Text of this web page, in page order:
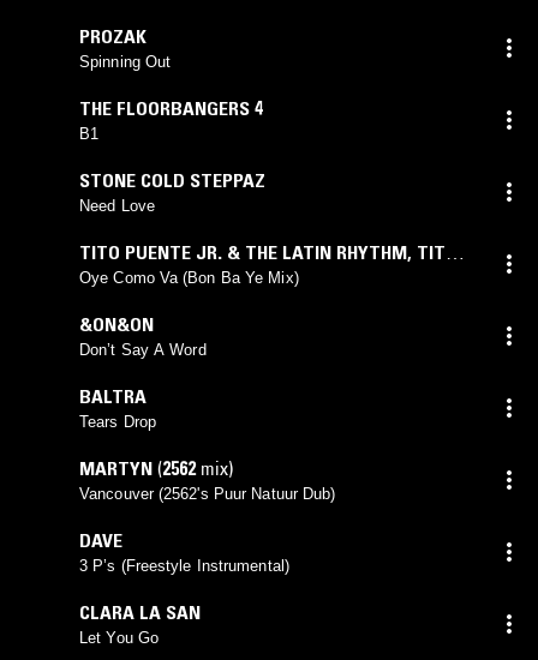
PROZAK
Spinning Out
THE FLOORBANGERS 4
B1
STONE COLD STEPPAZ
Need Love
TITO PUENTE JR. & THE LATIN RHYTHM, TITO
PUENTE, INDIA,CALI ALEMAN
Oye Como Va (Bon Ba Ye Mix)
&ON&ON
Don’t Say A Word
BALTRA
Tears Drop
MARTYN (2562mix)
Vancouver (2562's Puur Natuur Dub)
DAVE
3 P’s (Freestyle Instrumental)
CLARA LA SAN
Let You Go